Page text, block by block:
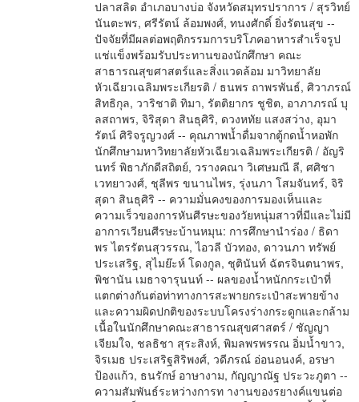
ปลาสลิด อำเภอบางบ่อ จังหวัดสมุทรปราการ / สุรวิทย์
นันตะพร, ศรีรัตน์ ล้อมพงศ์, ทนงศักดิ์ ยิ่งรัตนสุข --
ปัจจัยที่มีผลต่อพฤติกรรมการบริโภคอาหารสำเร็จรูป
แช่แข็งพร้อมรับประทานของนักศึกษา คณะ
สาธารณสุขศาสตร์และสิ่งแวดล้อม มาวิทยาลัย
หัวเฉียวเฉลิมพระเกียรติ / ธนพร ถาพรพันธ์, ศิวาภรณ์
สิทธิกุล, วาริชาติ ทิมา, รัตติยากร ชูชิต, อาภาภรณ์ บุ
ลสถาพร, จิริสุดา สินธุศิริ, ดวงหทัย แสงสว่าง, อุมา
รัตน์ ศิริจรูญวงศ์ -- คุณภาพน้ำดื่มจากตู้กดน้ำหอพัก
นักศึกษามหาวิทยาลัยหัวเฉียวเฉลิมพระเกียรติ / อัญริ
นทร์ พิธาภักดีสถิตย์, วรางคณา วิเศษมณี ลี, ศศิชา
เวทยาวงศ์, ชุลีพร ขนานไพร, รุ่งนภา โสมจันทร์, จิริ
สุดา สินธุศิริ -- ความมั่นคงของการมองเห็นและ
ความเร็วของการหันศีรษะของวัยหนุ่มสาวที่มีและไม่มี
อาการเวียนศีรษะบ้านหมุน: การศึกษานำร่อง / ธิดา
พร ไตรรัตนสุวรรณ, ไอวลี บัวทอง, ดาวนภา ทรัพย์
ประเสริฐ, สุไมย๊ะห์ โดงกูล, ชุตินันท์ ฉัตรจินตนาพร,
พิชานัน เมธาจารุนนท์ -- ผลของน้ำหนักกระเป๋าที่
แตกต่างกันต่อท่าทางการสะพายกระเป๋าสะพายข้าง
และความผิดปกติของระบบโครงร่างกระดูกและกล้าม
เนื้อในนักศึกษาคณะสาธารณสุขศาสตร์ / ชัญญา
เจียมใจ, ชลธิชา สุระสิงห์, พิมลพรพรรณ อิ่มน้ำขาว,
จิรเมธ ประเสริฐสิริพงศ์, วดีภรณ์ อ่อนอนงค์, อรษา
ป้องแก้ว, ธนรักษ์ อาษางาม, กัญญาณัฐ ประวะภูตา --
ความสัมพันธ์ระหว่างการท างานของรยางค์แขนต่อ